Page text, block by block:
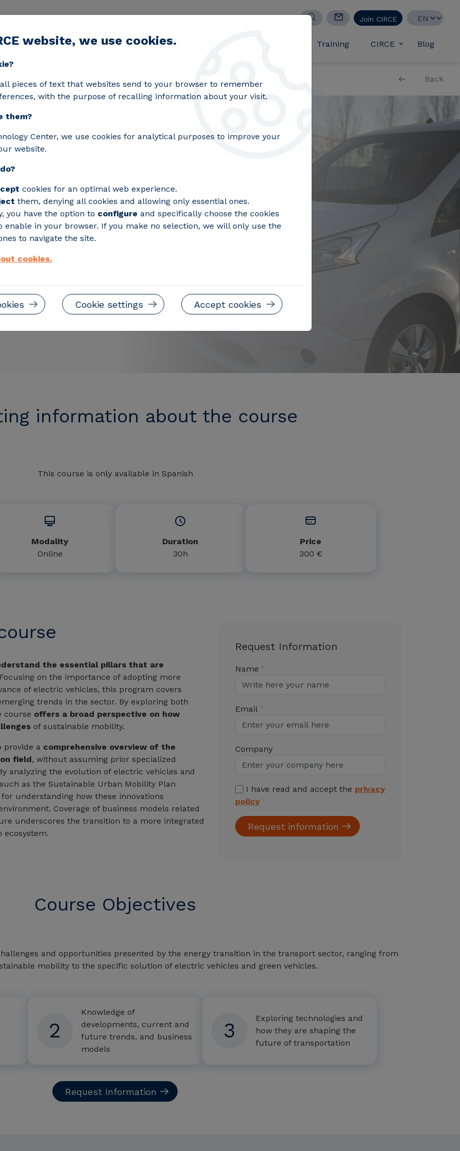
Join CIRCE Select your
lines
Toggle submenu
Services Laboratories Training CIRCE
Toggle
Blog
sustainable mobility and electric vehicles Back
in
the essential
information about the course
This course is only available in Spanish
Modality
Online
Duration
30h
Price
300 €
the essential pillars that are
on the importance of adopting more
of electric vehicles, this program covers
trends in the sector. By exploring both
course offers a broad perspective on how
of sustainable mobility.
provide a comprehensive overview of the
field, without assuming prior specialized
analyzing the evolution of electric vehicles and
as the Sustainable Urban Mobility Plan
understanding how these innovations
Coverage of business models related
underscores the transition to a more integrated
Request Information
Name
Email
Company
I have read and accept the privacy
policy
Course Objectives
and opportunities presented by the energy transition in the transport sector, ranging from
mobility to the specific solution of electric vehicles and green vehicles.
2
Knowledge of
developments, current and
future trends, and business
models
3
Exploring technologies and
how they are shaping the
future of transportation
Request Information
website, we use cookies.
pieces of text that websites send to your browser to remember
with the purpose of recalling information about your visit.
them?
Center, we use cookies for analytical purposes to improve your
website.
cookies for an optimal web experience.
them, denying all cookies and allowing only essential ones.
you have the option to configure and specifically choose the cookies
enable in your browser. If you make no selection, we will only use the
to navigate the site.
cookies.
Cookie settings Accept cookies